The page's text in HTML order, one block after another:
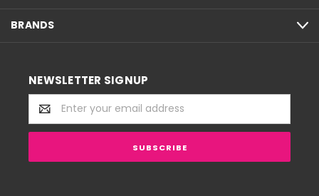
BRANDS
NEWSLETTER SIGNUP
Email
Address